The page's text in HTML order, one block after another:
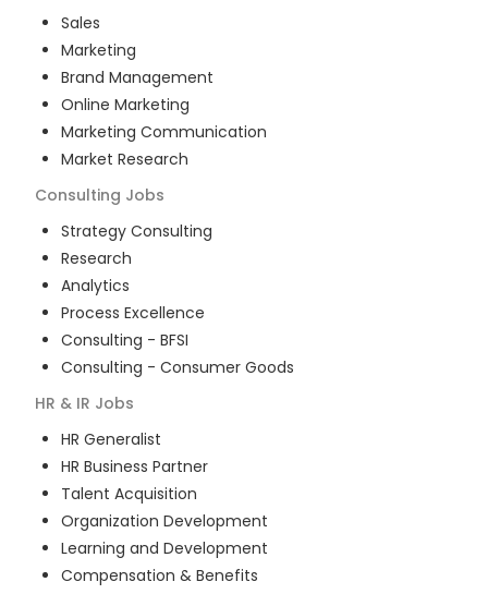
Sales
Marketing
Brand Management
Online Marketing
Marketing Communication
Market Research
Consulting Jobs
Strategy Consulting
Research
Analytics
Process Excellence
Consulting - BFSI
Consulting - Consumer Goods
HR & IR Jobs
HR Generalist
HR Business Partner
Talent Acquisition
Organization Development
Learning and Development
Compensation & Benefits